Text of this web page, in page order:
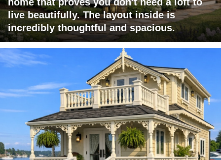
live beautifully. The layout inside is
incredibly thoughtful and spacious.